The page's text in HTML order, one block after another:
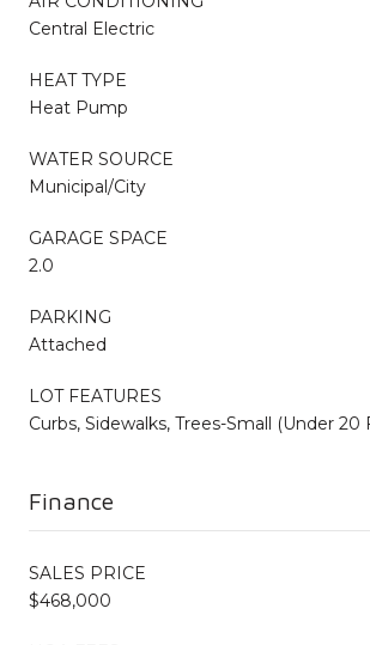
Central Electric
HEAT TYPE
Heat Pump
WATER SOURCE
Municipal/City
GARAGE SPACE
2.0
PARKING
Attached
LOT FEATURES
Curbs, Sidewalks, Trees-Small (Under 20
Finance
SALES PRICE
$468,000